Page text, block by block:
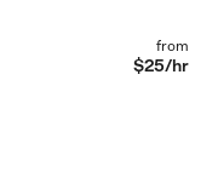
from
$25/hr